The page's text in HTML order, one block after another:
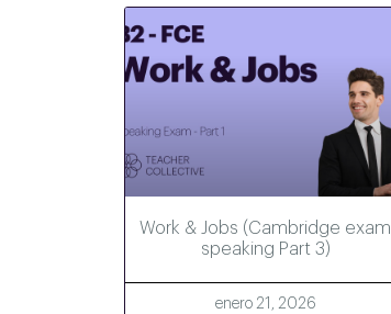
Work & Jobs (Cambridge exam
speaking Part 3)
enero 21, 2026